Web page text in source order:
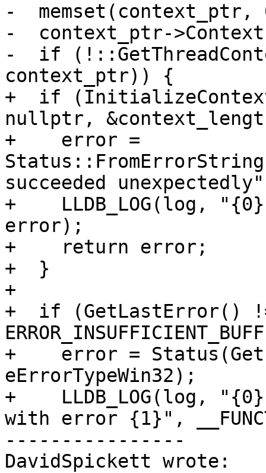
-  memset(context_ptr,
-  context_ptr-
-  if
context_ptr)) {
+  if
nullptr,
+    error =
succeeded
+    LLDB_LOG(log, "{0}
error);
+    return error;
+  }
+
+  if (GetLastError()
+    error =
eErrorTypeWin32);
+    LLDB_LOG(log,
with error {1}",
----------------
DavidSpickett wrote: